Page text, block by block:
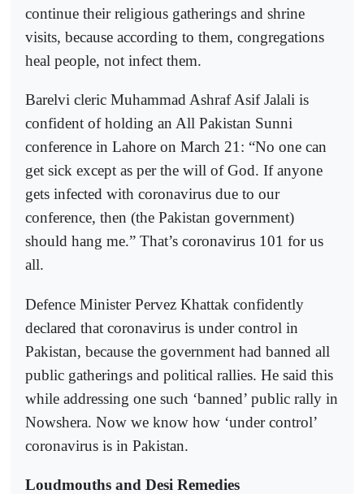
continue their religious gatherings and shrine
visits, because according to them, congregations
heal people, not infect them.
Barelvi cleric Muhammad Ashraf Asif Jalali is
confident of holding an All Pakistan Sunni
conference in Lahore on March 21: “No one can
get sick except as per the will of God. If anyone
gets infected with coronavirus due to our
conference, then (the Pakistan government)
should hang me.” That’s coronavirus 101 for us
all.
Defence Minister Pervez Khattak confidently
declared that coronavirus is under control in
Pakistan, because the government had banned all
public gatherings and political rallies. He said this
while addressing one such ‘banned’ public rally in
Nowshera. Now we know how ‘under control’
coronavirus is in Pakistan.
Loudmouths and Desi Remedies